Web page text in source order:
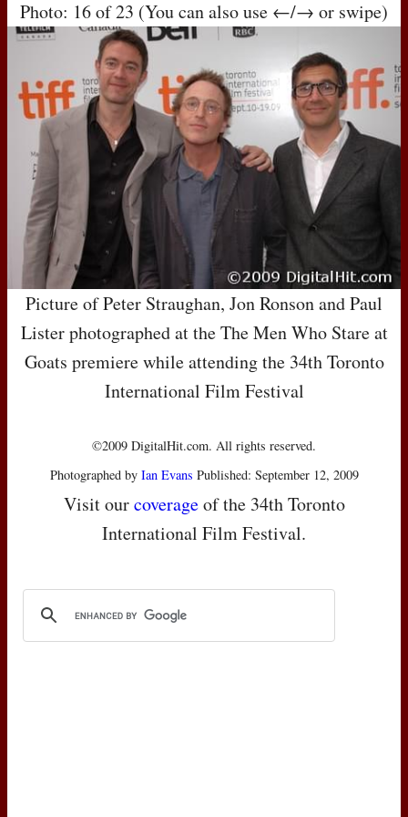
Photo: 16 of 23 (You can also use ←/→ or swipe)
Picture of Peter Straughan, Jon Ronson and Paul
Lister photographed at the The Men Who Stare at
Goats premiere while attending the 34th Toronto
International Film Festival
©2009 DigitalHit.com. All rights reserved.
Photographed by Ian Evans Published: September 12, 2009
Visit ourcoverageof the 34th Toronto
International Film Festival.